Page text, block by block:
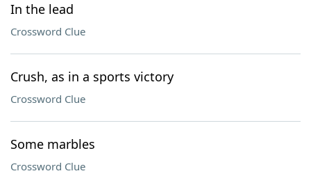
In the lead
Crossword Clue
Crush, as in a sports victory
Crossword Clue
Some marbles
Crossword Clue